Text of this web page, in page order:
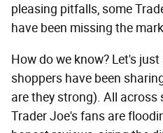
pleasing pitfalls, some
have been missing the
How do we know? Let's
shoppers have been
are they strong). All
Trader Joe's fans are